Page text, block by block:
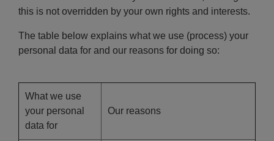
this is not overridden by your own rights and interests.
The table below explains what we use (process) your
personal data for and our reasons for doing so:
What we use
your personal
data for
Our reasons